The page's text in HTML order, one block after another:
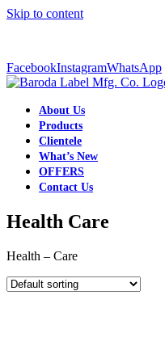
Skip to content
FacebookInstagramWhatsApp
About Us
Products
Clientele
What’s New
OFFERS
Contact Us
Health Care
Health – Care